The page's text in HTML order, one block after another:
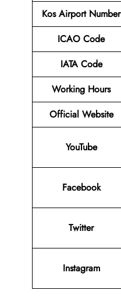
Kos Airport Number
ICAO Code
IATA Code
Working Hours
Official Website
YouTube
Facebook
Twitter
Instagram